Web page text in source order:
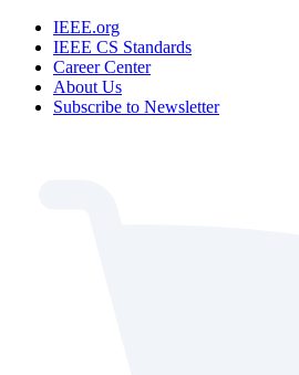
IEEE.org
IEEE CS Standards
Career Center
About Us
Subscribe to Newsletter